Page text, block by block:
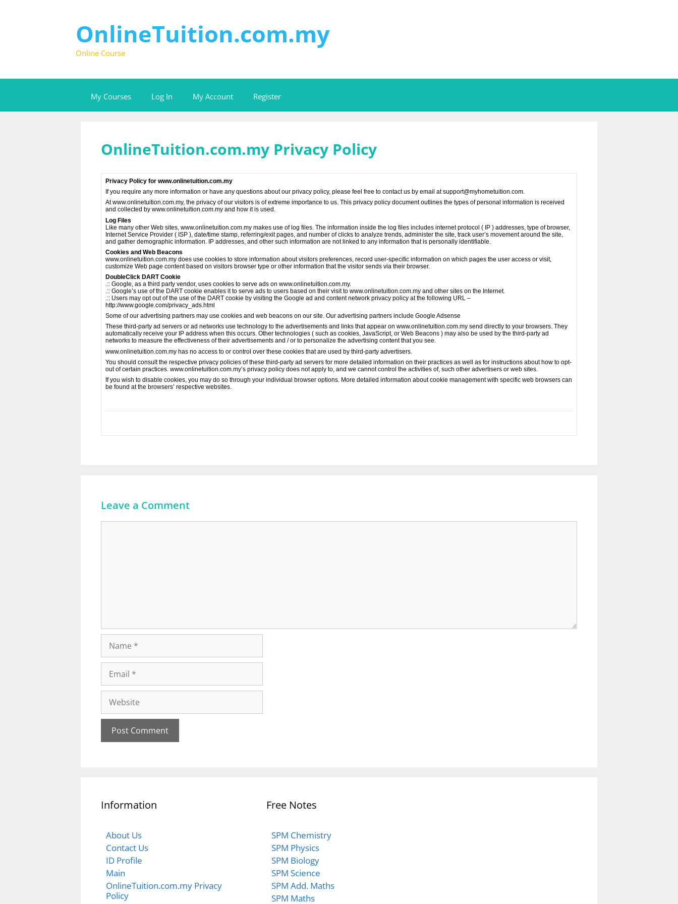
OnlineTuition.com.my
Online Course
My Courses Log In My Account Register
OnlineTuition.com.my Privacy Policy
Privacy Policy for www.onlinetuition.com.my
If you require any more information or have any questions about our privacy policy, please feel free to contact us by email at support@myhometuition.com.
At www.onlinetuition.com.my, the privacy of our visitors is of extreme importance to us. This privacy policy document outlines the types of personal information is received
and collected by www.onlinetuition.com.my and how it is used.
Log Files
Like many other Web sites, www.onlinetuition.com.my makes use of log files. The information inside the log files includes internet protocol ( IP ) addresses, type of browser,
Internet Service Provider ( ISP ), date/time stamp, referring/exit pages, and number of clicks to analyze trends, administer the site, track user’s movement around the site,
and gather demographic information. IP addresses, and other such information are not linked to any information that is personally identifiable.
Cookies and Web Beacons
www.onlinetuition.com.my does use cookies to store information about visitors preferences, record user-specific information on which pages the user access or visit,
customize Web page content based on visitors browser type or other information that the visitor sends via their browser.
DoubleClick DART Cookie
.:: Google, as a third party vendor, uses cookies to serve ads on www.onlinetuition.com.my.
.:: Google’s use of the DART cookie enables it to serve ads to users based on their visit to www.onlinetuition.com.my and other sites on the Internet.
.:: Users may opt out of the use of the DART cookie by visiting the Google ad and content network privacy policy at the following URL –
http://www.google.com/privacy_ads.html
Some of our advertising partners may use cookies and web beacons on our site. Our advertising partners include Google Adsense
These third-party ad servers or ad networks use technology to the advertisements and links that appear on www.onlinetuition.com.my send directly to your browsers. They
automatically receive your IP address when this occurs. Other technologies ( such as cookies, JavaScript, or Web Beacons ) may also be used by the third-party ad
networks to measure the effectiveness of their advertisements and / or to personalize the advertising content that you see.
www.onlinetuition.com.my has no access to or control over these cookies that are used by third-party advertisers.
You should consult the respective privacy policies of these third-party ad servers for more detailed information on their practices as well as for instructions about how to opt-
out of certain practices. www.onlinetuition.com.my’s privacy policy does not apply to, and we cannot control the activities of, such other advertisers or web sites.
If you wish to disable cookies, you may do so through your individual browser options. More detailed information about cookie management with specific web browsers can
be found at the browsers’ respective websites.
Leave a Comment
Comment
Name
Email
Website
Information
About Us
Contact Us
ID Profile
Main
OnlineTuition.com.my Privacy
Policy
Free Notes
SPM Chemistry
SPM Physics
SPM Biology
SPM Science
SPM Add. Maths
SPM Maths